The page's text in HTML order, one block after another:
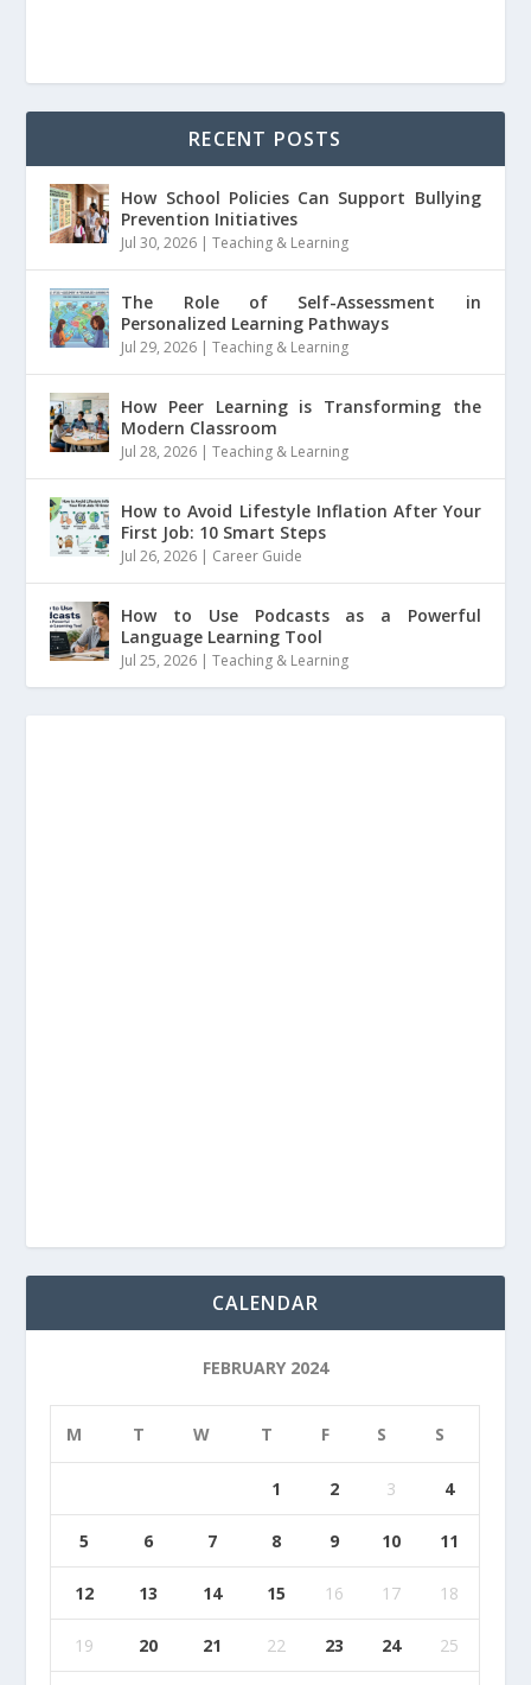
RECENT POSTS
How School Policies Can Support Bullying
Prevention Initiatives
Jul 30, 2026 |Teaching & Learning
The Role of Self-Assessment in
Personalized Learning Pathways
Jul 29, 2026 |Teaching & Learning
How Peer Learning is Transforming the
Modern Classroom
Jul 28, 2026 |Teaching & Learning
How to Avoid Lifestyle Inflation After Your
First Job: 10 Smart Steps
Jul 26, 2026 | Career Guide
How to Use Podcasts as a Powerful
Language Learning Tool
Jul 25, 2026 |Teaching & Learning
CALENDAR
FEBRUARY 2024
M T W T F S S
1 2 3 4
5 6 7 8 9 10 11
12 13 14 15 16 17 18
19 20 21 22 23 24 25